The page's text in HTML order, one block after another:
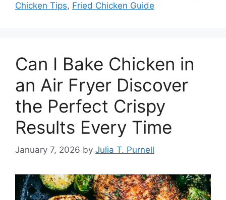
Chicken Tips, Fried Chicken Guide
Can I Bake Chicken in
an Air Fryer Discover
the Perfect Crispy
Results Every Time
January 7, 2026 by Julia T. Purnell